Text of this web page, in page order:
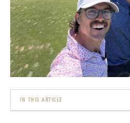
IN THIS ARTICLE